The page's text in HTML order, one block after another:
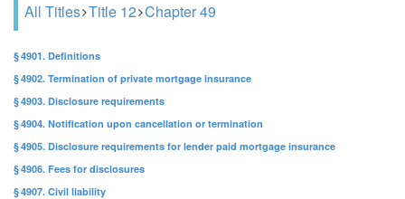
All Titles Title 12 Chapter 49
§ 4901. Definitions
§ 4902. Termination of private mortgage insurance
§ 4903. Disclosure requirements
§ 4904. Notification upon cancellation or termination
§ 4905. Disclosure requirements for lender paid mortgage insurance
§ 4906. Fees for disclosures
§ 4907. Civil liability